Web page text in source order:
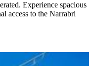
Experience spacious
access to the Narrabri